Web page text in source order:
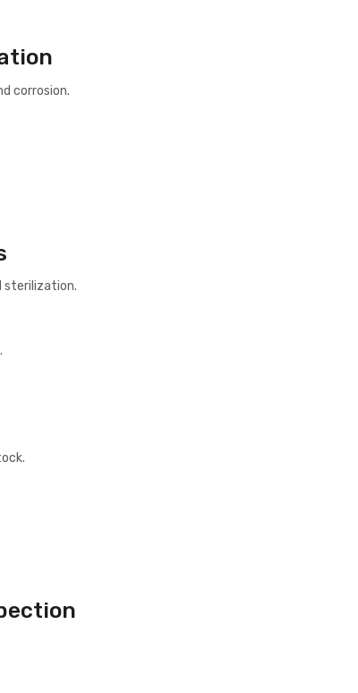
corrosion.
sterilization.